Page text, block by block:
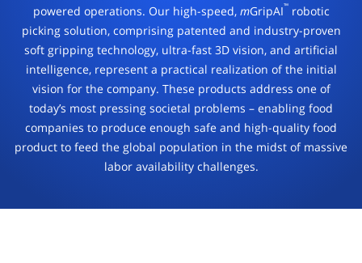
powered operations. Our high-speed, mGripAI™robotic
picking solution, comprising patented and industry-proven
soft gripping technology, ultra-fast 3D vision, and artificial
intelligence, represent a practical realization of the initial
vision for the company. These products address one of
today’s most pressing societal problems – enabling food
companies to produce enough safe and high-quality food
product to feed the global population in the midst of massive
labor availability challenges.